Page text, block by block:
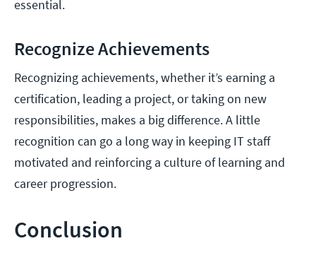
essential.
Recognize Achievements
Recognizing achievements, whether it’s earning a
certification, leading a project, or taking on new
responsibilities, makes a big difference. A little
recognition can go a long way in keeping IT staff
motivated and reinforcing a culture of learning and
career progression.
Conclusion